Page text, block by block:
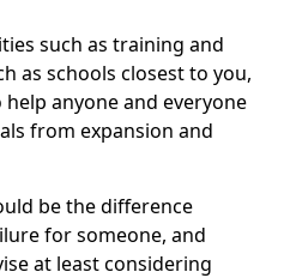
such as training and
as schools closest to you,
anyone and everyone
from expansion and
be the difference
for someone, and
at least considering